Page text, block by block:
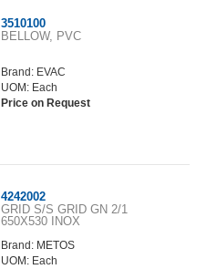
3510100
BELLOW, PVC
Brand: EVAC
UOM: Each
Price on Request
4242002
GRID S/S GRID GN 2/1
650X530 INOX
Brand: METOS
UOM: Each